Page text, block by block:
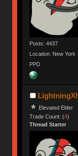
Posts: 4437
Location: New York
PPD
LightningXI
Elevated Elder
Trade Count: (4)
Thread Starter